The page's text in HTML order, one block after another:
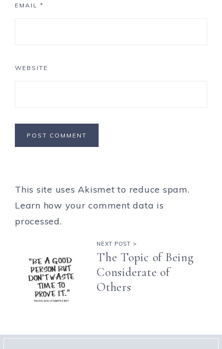
EMAIL *
WEBSITE
This site uses Akismet to reduce spam.
Learn how your comment data is
processed.
NEXT POST >
The Topic of Being
Considerate of
Others